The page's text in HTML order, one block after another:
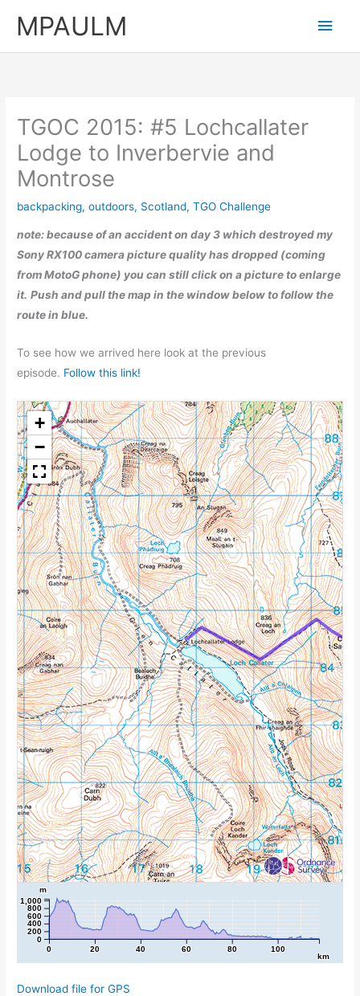
MPAULM
Main
TGOC 2015: #5 Lochcallater
Lodge to Inverbervie and
Montrose
backpacking,outdoors, Scotland,TGO Challenge
note:because of an accident on day 3 which destroyed my
Sony RX100 camera picture quality has dropped (coming
from MotoG phone) you can still click on a picture to enlarge
it. Push and pull the map in the window below to follow the
route in blue.
To see how we arrived here look at the previous
episode. Follow this link!
+
−
0 20 40 60 80 100
km
0
200
400
600
800
1,000
m
Download file for GPS